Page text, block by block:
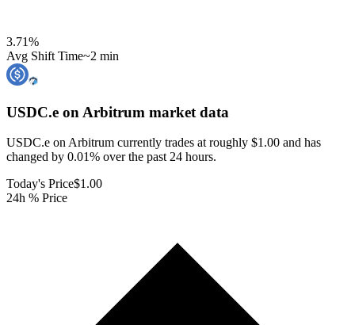
3.71%
Avg Shift Time~2 min
USDC.e on Arbitrum market data
USDC.e on Arbitrum currently trades at roughly $1.00 and has
changed by 0.01% over the past 24 hours.
Today's Price$1.00
24h % Price